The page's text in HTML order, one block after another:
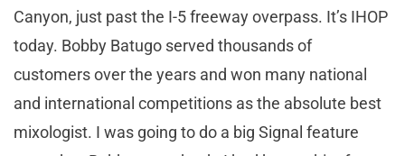
Canyon, just past the I-5 freeway overpass. It’s IHOP
today. Bobby Batugo served thousands of
customers over the years and won many national
and international competitions as the absolute best
mixologist. I was going to do a big Signal feature